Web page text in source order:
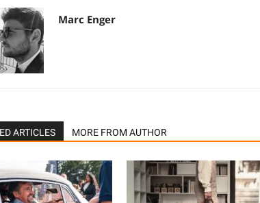
Marc Enger
ARTICLES MORE FROM AUTHOR